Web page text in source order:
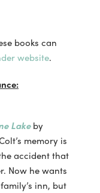
books can
website.
Lakeby
memory is
accident that
Now he wants
inn, but